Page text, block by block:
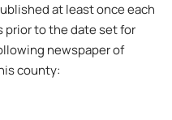
at least once each
prior to the date set for
newspaper of
county: